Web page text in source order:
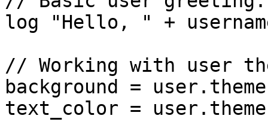
log "Hello, " +
// Working with user
background =
text_color =